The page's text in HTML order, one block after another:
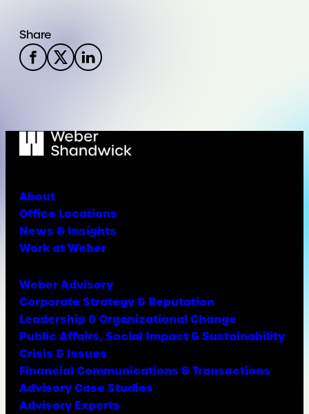
Share
About
Office Locations
News & Insights
Work at Weber
Weber Advisory
Corporate Strategy & Reputation
Leadership & Organizational Change
Public Affairs, Social Impact & Sustainability
Crisis & Issues
Financial Communications & Transactions
Advisory Case Studies
Advisory Experts